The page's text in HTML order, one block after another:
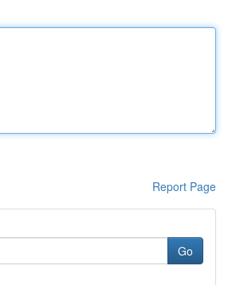
Report Page
Go